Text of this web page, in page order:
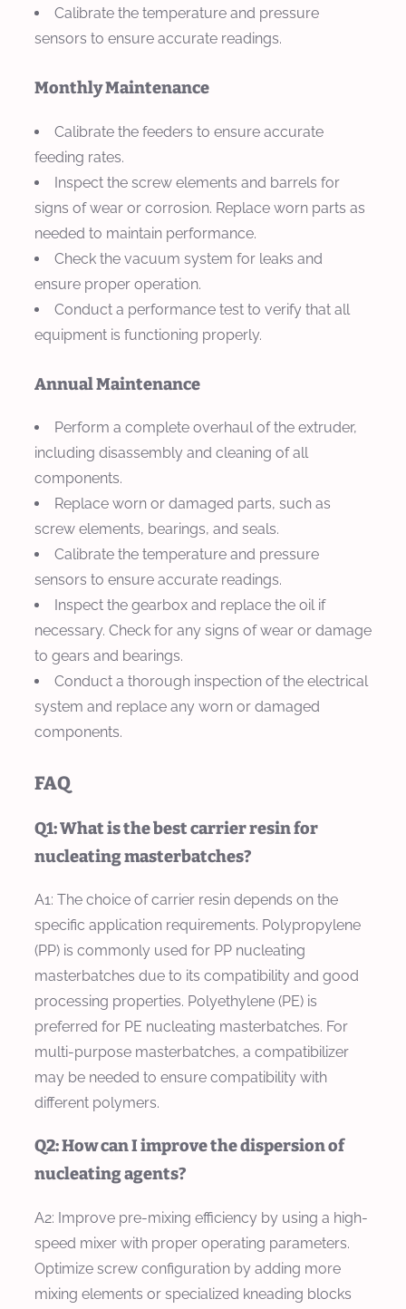
Calibrate the temperature and pressure
sensors to ensure accurate readings.
Monthly Maintenance
Calibrate the feeders to ensure accurate
feeding rates.
Inspect the screw elements and barrels for
signs of wear or corrosion. Replace worn parts as
needed to maintain performance.
Check the vacuum system for leaks and
ensure proper operation.
Conduct a performance test to verify that all
equipment is functioning properly.
Annual Maintenance
Perform a complete overhaul of the extruder,
including disassembly and cleaning of all
components.
Replace worn or damaged parts, such as
screw elements, bearings, and seals.
Calibrate the temperature and pressure
sensors to ensure accurate readings.
Inspect the gearbox and replace the oil if
necessary. Check for any signs of wear or damage
to gears and bearings.
Conduct a thorough inspection of the electrical
system and replace any worn or damaged
components.
FAQ
Q1: What is the best carrier resin for
nucleating masterbatches?
A1: The choice of carrier resin depends on the
specific application requirements. Polypropylene
(PP) is commonly used for PP nucleating
masterbatches due to its compatibility and good
processing properties. Polyethylene (PE) is
preferred for PE nucleating masterbatches. For
multi-purpose masterbatches, a compatibilizer
may be needed to ensure compatibility with
different polymers.
Q2: How can I improve the dispersion of
nucleating agents?
A2: Improve pre-mixing efficiency by using a high-
speed mixer with proper operating parameters.
Optimize screw configuration by adding more
mixing elements or specialized kneading blocks